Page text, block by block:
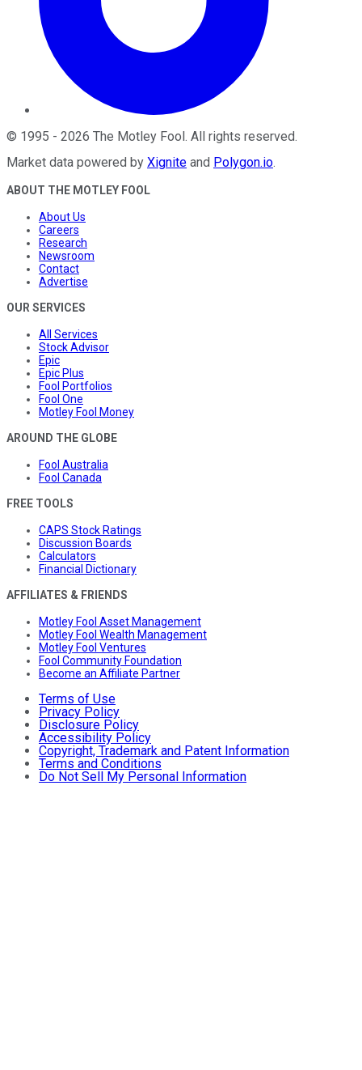
© 1995 - 2026 The Motley Fool. All rights reserved.
Market data powered by Xignite and Polygon.io.
ABOUT THE MOTLEY FOOL
About Us
Careers
Research
Newsroom
Contact
Advertise
OUR SERVICES
All Services
Stock Advisor
Epic
Epic Plus
Fool Portfolios
Fool One
Motley Fool Money
AROUND THE GLOBE
Fool Australia
Fool Canada
FREE TOOLS
CAPS Stock Ratings
Discussion Boards
Calculators
Financial Dictionary
AFFILIATES & FRIENDS
Motley Fool Asset Management
Motley Fool Wealth Management
Motley Fool Ventures
Fool Community Foundation
Become an Affiliate Partner
Terms of Use
Privacy Policy
Disclosure Policy
Accessibility Policy
Copyright, Trademark and Patent Information
Terms and Conditions
Do Not Sell My Personal Information